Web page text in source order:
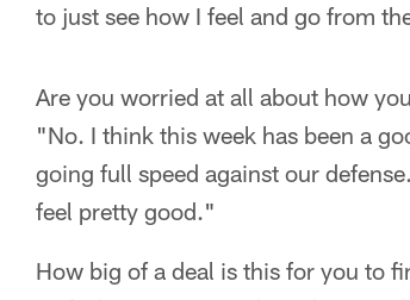
to just see how I feel and go from
Are you worried at all about how
"No. I think this week has been a
going full speed against our
feel pretty good."
How big of a deal is this for you to